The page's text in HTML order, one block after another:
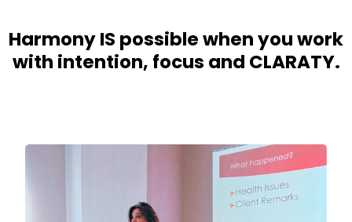
Harmony IS possible when you work
with intention, focus and CLARATY.